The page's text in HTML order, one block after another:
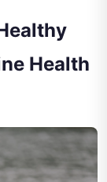
Health